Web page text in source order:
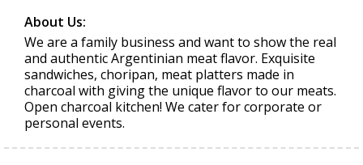
About Us:
We are a family business and want to show the real
and authentic Argentinian meat flavor. Exquisite
sandwiches, choripan, meat platters made in
charcoal with giving the unique flavor to our meats.
Open charcoal kitchen! We cater for corporate or
personal events.